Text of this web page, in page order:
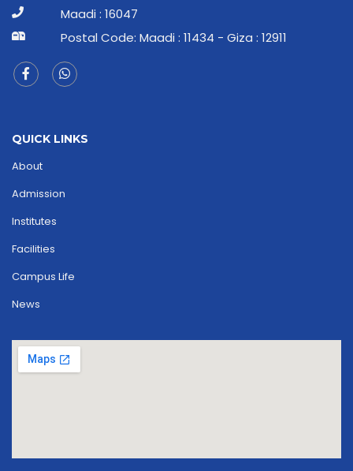
Maadi : 16047
Postal Code: Maadi : 11434 - Giza : 12911
QUICK LINKS
About
Admission
Institutes
Facilities
Campus Life
News